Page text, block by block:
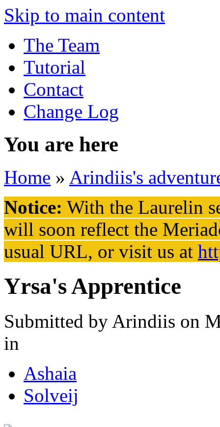
Skip to main content
The Team
Tutorial
Contact
Change Log
You are here
Home » Arindiis's
Notice: With the Laurelin
will soon reflect the
usual URL, or visit us at
Yrsa's Apprentice
Submitted by Arindiis on
in
Ashaia
Solveij